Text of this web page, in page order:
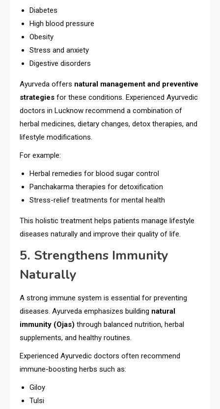
Diabetes
High blood pressure
Obesity
Stress and anxiety
Digestive disorders
Ayurveda offers natural management and preventive
strategies for these conditions. Experienced Ayurvedic
doctors in Lucknow recommend a combination of
herbal medicines, dietary changes, detox therapies, and
lifestyle modifications.
For example:
Herbal remedies for blood sugar control
Panchakarma therapies for detoxification
Stress-relief treatments for mental health
This holistic treatment helps patients manage lifestyle
diseases naturally and improve their quality of life.
5. Strengthens Immunity
Naturally
A strong immune system is essential for preventing
diseases. Ayurveda emphasizes building natural
immunity (Ojas) through balanced nutrition, herbal
supplements, and healthy routines.
Experienced Ayurvedic doctors often recommend
immune-boosting herbs such as:
Giloy
Tulsi